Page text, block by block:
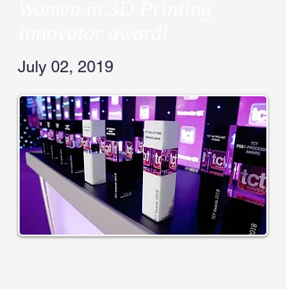
July 02, 2019